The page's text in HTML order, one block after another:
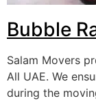
Bubble
Salam Movers
All UAE. We
during the